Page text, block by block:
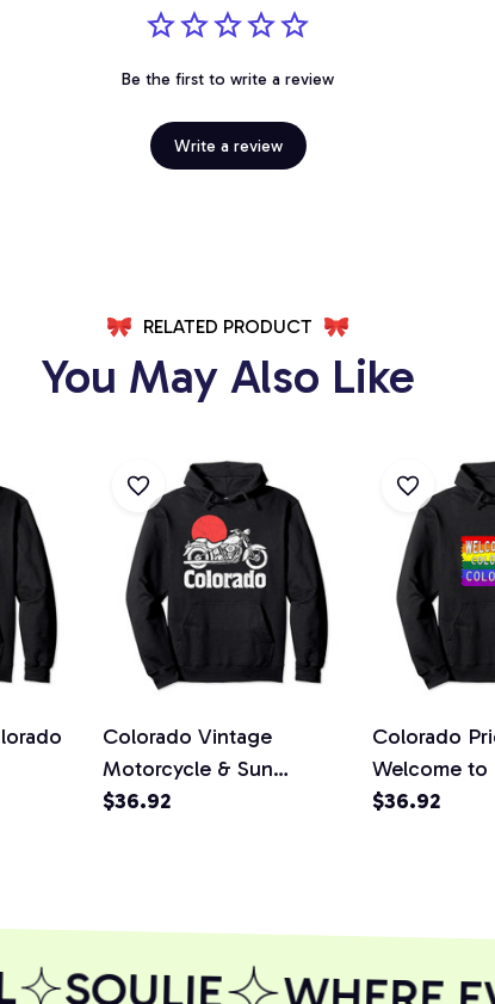
Be the first to write a review
Write a review
RELATED PRODUCT
You May Also Like
Colorado Vintage
Motorcycle & Sun
Minimalist Retro Graphic
$36.92
Colorado
Welcome
Colorado
$36.92
SOULIE